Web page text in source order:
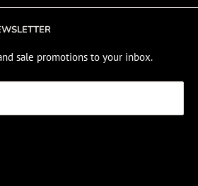
sale promotions to your inbox.